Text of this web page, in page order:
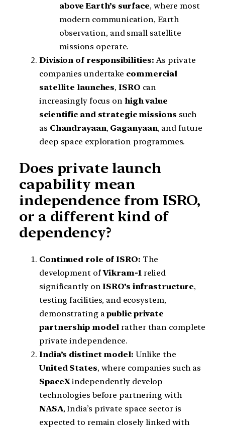
above Earth’s surface, where most
modern communication, Earth
observation, and small satellite
missions operate.
Division of responsibilities: As private
companies undertake commercial
satellite launches,ISRO can
increasingly focus on high value
scientific and strategic missions such
as Chandrayaan, Gaganyaan, and future
deep space exploration programmes.
Does private launch
capability mean
independence from ISRO,
or a different kind of
dependency?
Continued role of ISRO: The
development ofVikram-1relied
significantly onISRO’s infrastructure,
testing facilities, and ecosystem,
demonstrating apublic private
partnership model rather than complete
private independence.
India’s distinct model: Unlike the
United States, where companies such as
SpaceXindependently develop
technologies before partnering with
NASA, India’s private space sector is
expected to remain closely linked with